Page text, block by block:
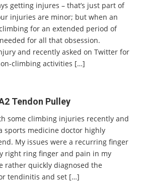
getting injures – that’s just part of
injuries are minor; but when an
for an extended period of
for all that obsession.
and recently asked on Twitter for
climbing activities […]
Tendon Pulley
some climbing injuries recently and
sports medicine doctor highly
My issues were a recurring finger
right ring finger and pain in my
rather quickly diagnosed the
tendinitis and set […]